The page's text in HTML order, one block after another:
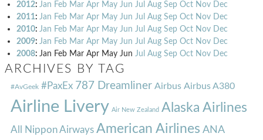
2012: Jan Feb Mar Apr May Jun Jul Aug Sep Oct Nov Dec
2011: Jan Feb Mar Apr May Jun Jul Aug Sep Oct Nov Dec
2010: Jan Feb Mar Apr May Jun Jul Aug Sep Oct Nov Dec
2009: Jan Feb Mar Apr May Jun Jul Aug Sep Oct Nov Dec
2008: Jan Feb Mar Apr May Jun Jul Aug Sep Oct Nov Dec
ARCHIVES BY TAG
#AvGeek #PaxEx 787 Dreamliner Airbus Airbus A380
Airline Livery Air New Zealand Alaska Airlines
All Nippon Airways American Airlines ANA